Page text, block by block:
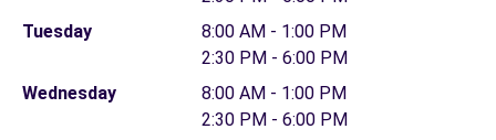
Tuesday
8:00 AM - 1:00 PM
2:30 PM - 6:00 PM
Wednesday
8:00 AM - 1:00 PM
2:30 PM - 6:00 PM